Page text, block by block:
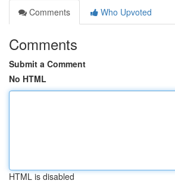
Comments
Who Upvoted
Comments
Submit a Comment
No HTML
HTML is disabled